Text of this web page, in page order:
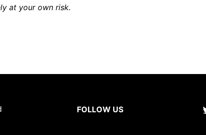
at your own risk.
FOLLOW US